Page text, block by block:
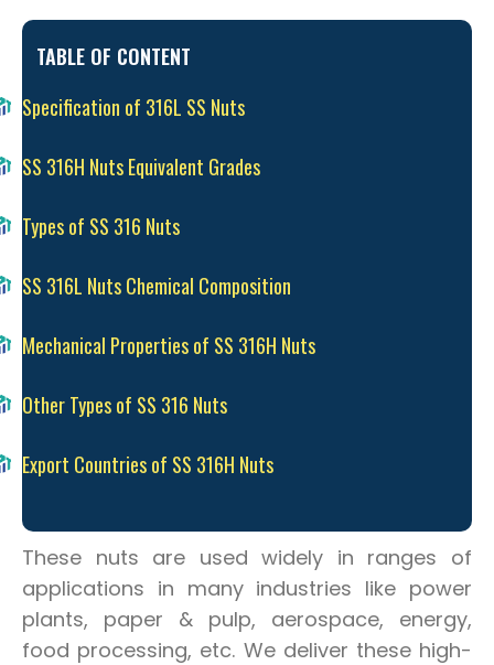
TABLE OF CONTENT
Specification of 316L SS Nuts
SS 316H Nuts Equivalent Grades
Types of SS 316 Nuts
SS 316L Nuts Chemical Composition
Mechanical Properties of SS 316H Nuts
Other Types of SS 316 Nuts
Export Countries of SS 316H Nuts
These nuts are used widely in ranges of
applications in many industries like power
plants, paper & pulp, aerospace, energy,
food processing, etc. We deliver these high-